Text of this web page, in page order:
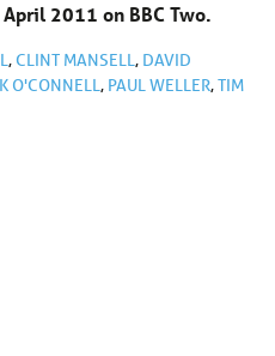
2011 on BBC Two.
,CLINT MANSELL, DAVID
O'CONNELL, PAUL WELLER,TIM